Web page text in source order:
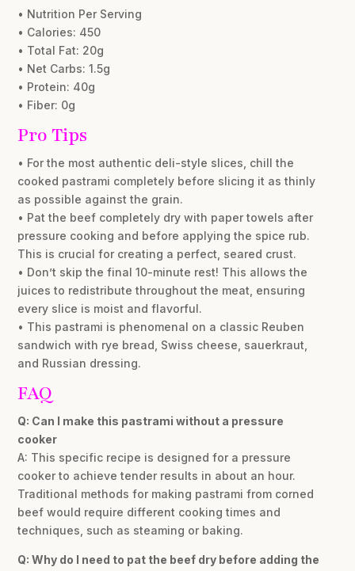
• Nutrition Per Serving
• Calories: 450
• Total Fat: 20g
• Net Carbs: 1.5g
• Protein: 40g
• Fiber: 0g
Pro Tips
• For the most authentic deli-style slices, chill the
cooked pastrami completely before slicing it as thinly
as possible against the grain.
• Pat the beef completely dry with paper towels after
pressure cooking and before applying the spice rub.
This is crucial for creating a perfect, seared crust.
• Don’t skip the final 10-minute rest! This allows the
juices to redistribute throughout the meat, ensuring
every slice is moist and flavorful.
• This pastrami is phenomenal on a classic Reuben
sandwich with rye bread, Swiss cheese, sauerkraut,
and Russian dressing.
FAQ
Q: Can I make this pastrami without a pressure
cooker
A: This specific recipe is designed for a pressure
cooker to achieve tender results in about an hour.
Traditional methods for making pastrami from corned
beef would require different cooking times and
techniques, such as steaming or baking.
Q: Why do I need to pat the beef dry before adding the